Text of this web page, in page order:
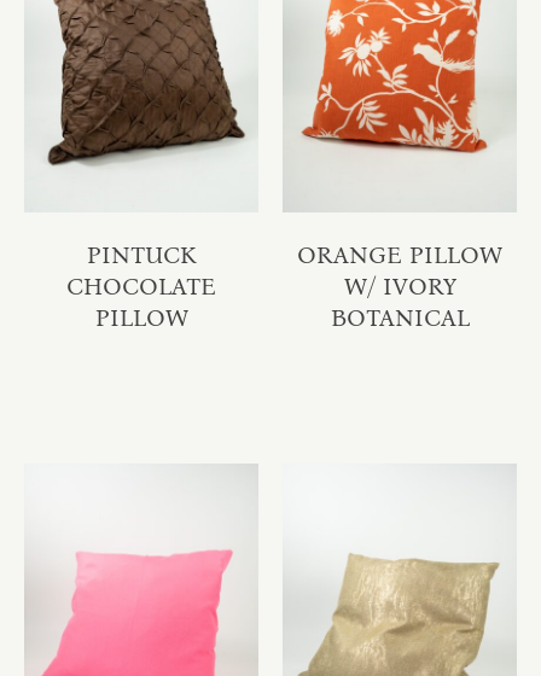
PINTUCK
CHOCOLATE
PILLOW
ORANGE PILLOW
W/ IVORY
BOTANICAL